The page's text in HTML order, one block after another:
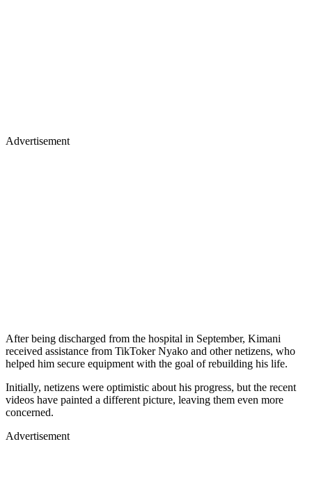
Advertisement
After being discharged from the hospital in September, Kimani
received assistance from TikToker Nyako and other netizens, who
helped him secure equipment with the goal of rebuilding his life.
Initially, netizens were optimistic about his progress, but the recent
videos have painted a different picture, leaving them even more
concerned.
Advertisement